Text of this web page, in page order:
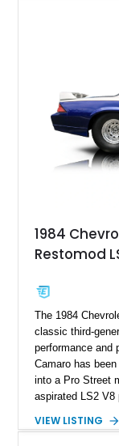
ZR-1, 1995 saw
documented as
rare dual Dunn
on only 130
accompanying
example
sheet, ZR-1
factory
one of
performance cars
1984
Restomod
The 1984
classic third-
performance and
Camaro has
into a Pro Street
aspirated LS2 V8
interior, it
VIEW LISTING